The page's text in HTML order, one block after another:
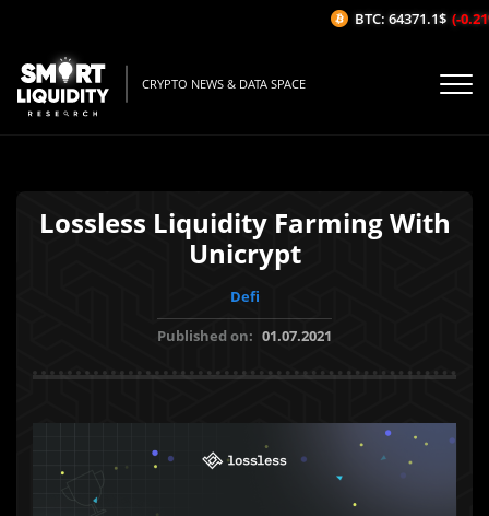
CRYPTO NEWS & DATA SPACE
Lossless Liquidity Farming With
Unicrypt
Defi
Published on: 01.07.2021
BTC: 64371.1$ (-